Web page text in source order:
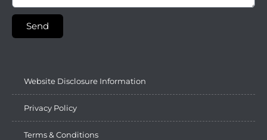
Send
Website Disclosure Information
Privacy Policy
Terms & Conditions